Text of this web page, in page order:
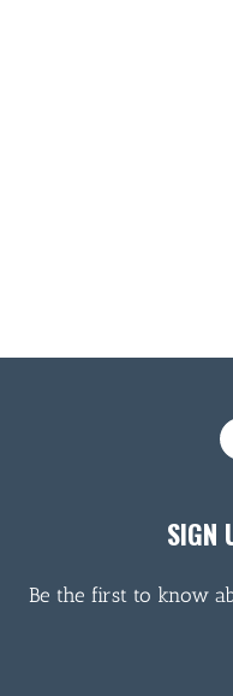
SIGN
Be the first to know